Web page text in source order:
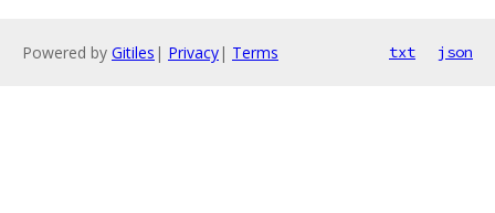
Powered by Gitiles | Privacy| Terms txt json